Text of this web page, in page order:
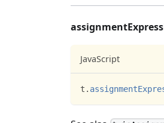
JavaScript
t .